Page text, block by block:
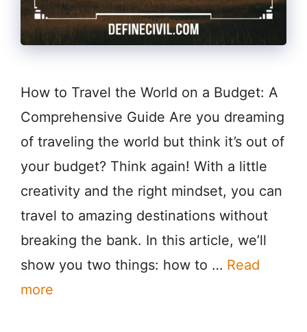
How to Travel the World on a Budget: A
Comprehensive Guide Are you dreaming
of traveling the world but think it’s out of
your budget? Think again! With a little
creativity and the right mindset, you can
travel to amazing destinations without
breaking the bank. In this article, we’ll
show you two things: how to … Read
more